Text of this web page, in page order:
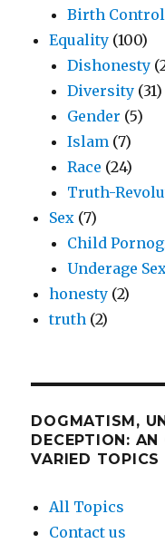
Birth Control
Equality (100)
Dishonesty
Diversity (31)
Gender (5)
Islam (7)
Race (24)
Truth-
Sex (7)
Child
Underage
honesty (2)
truth (2)
DOGMATISM,
DECEPTION:
VARIED TOPICS
All Topics
Contact us